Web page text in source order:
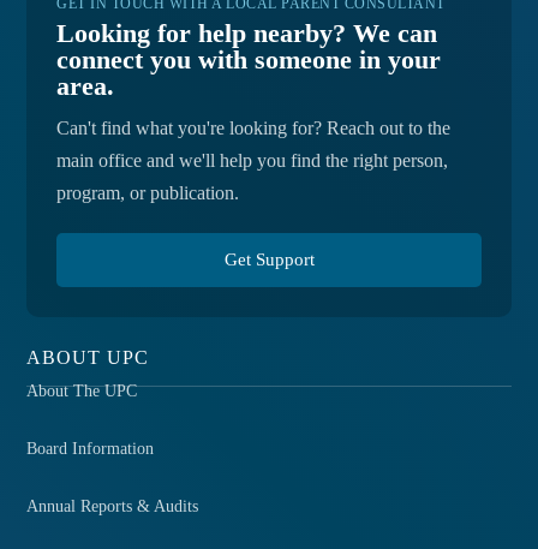
GET IN TOUCH WITH A LOCAL PARENT CONSULTANT
Looking for help nearby? We can
connect you with someone in your
area.
Can't find what you're looking for? Reach out to the
main office and we'll help you find the right person,
program, or publication.
Get Support
ABOUT UPC
About The UPC
Board Information
Annual Reports & Audits